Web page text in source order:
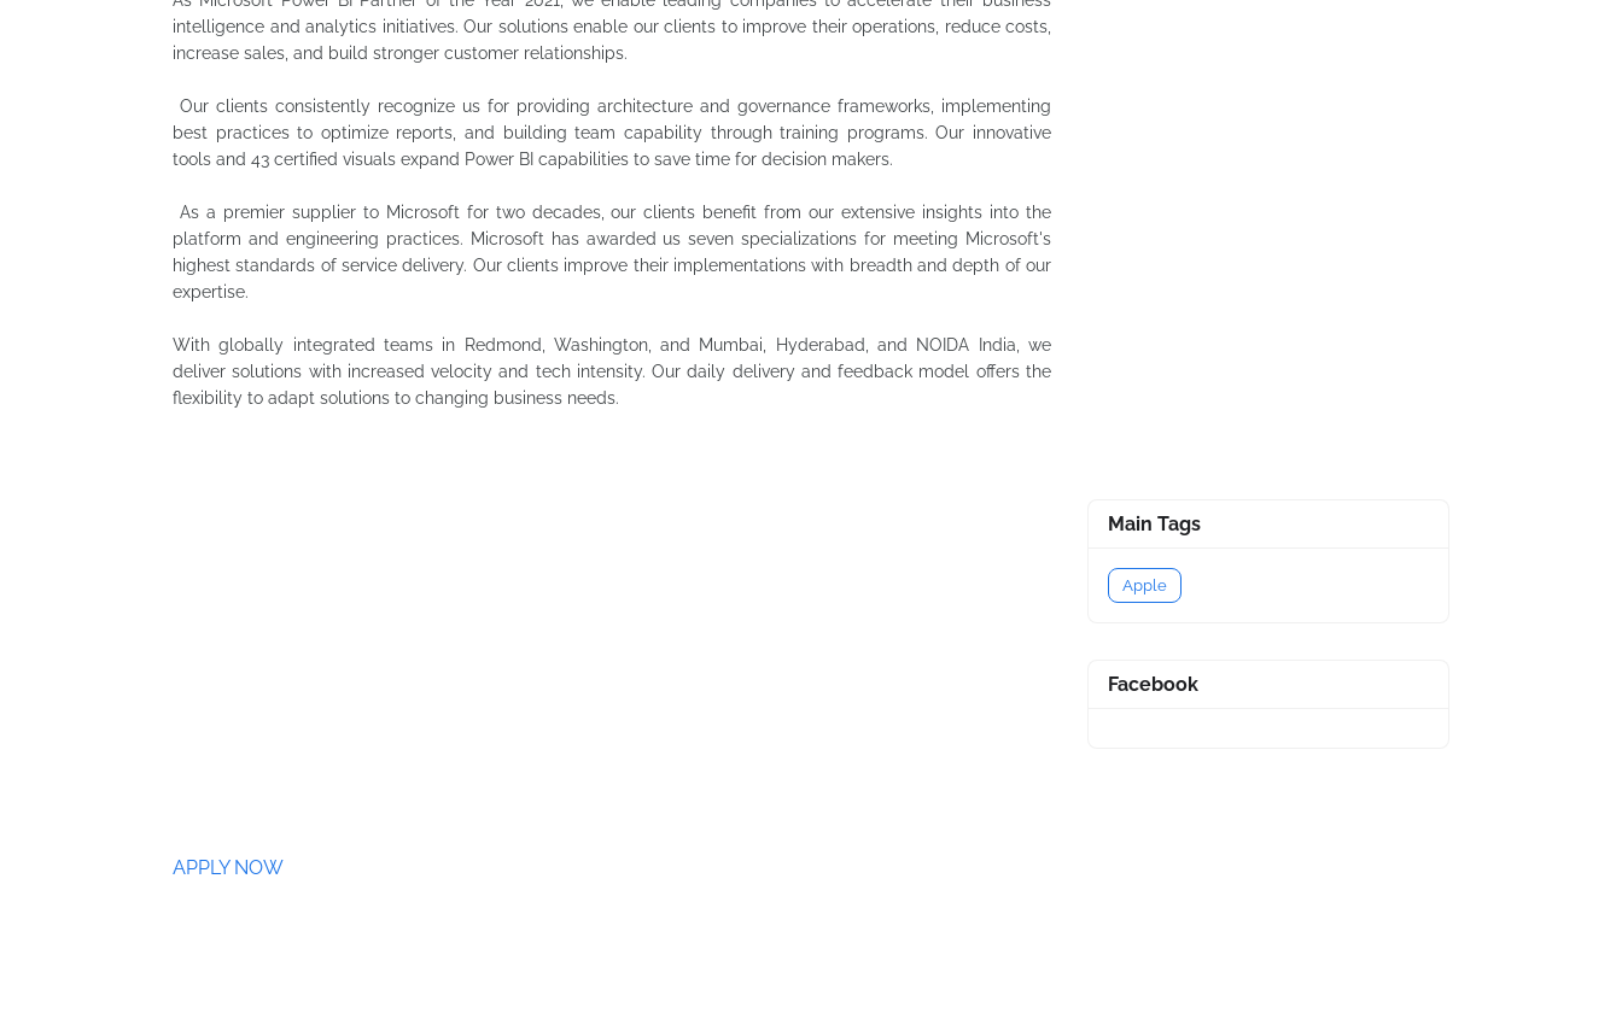
intelligence and analytics initiatives. Our solutions enable our clients to improve their operations, reduce costs,
increase sales, and build stronger customer relationships.
Our clients consistently recognize us for providing architecture and governance frameworks, implementing
best practices to optimize reports, and building team capability through training programs. Our innovative
tools and 43 certified visuals expand Power BI capabilities to save time for decision makers.
As a premier supplier to Microsoft for two decades, our clients benefit from our extensive insights into the
platform and engineering practices. Microsoft has awarded us seven specializations for meeting Microsoft's
highest standards of service delivery. Our clients improve their implementations with breadth and depth of our
expertise.
With globally integrated teams in Redmond, Washington, and Mumbai, Hyderabad, and NOIDA India, we
deliver solutions with increased velocity and tech intensity. Our daily delivery and feedback model offers the
flexibility to adapt solutions to changing business needs.
APPLY NOW
Main Tags
Apple
Facebook